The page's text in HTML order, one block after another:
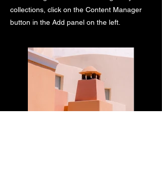
collections, click on the Content Manager
button in the Add panel on the left.